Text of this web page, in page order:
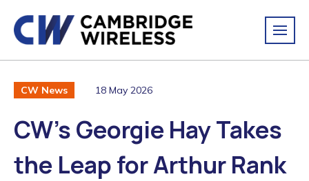
CW News 18 May 2026
CW’s Georgie Hay Takes
the Leap for Arthur Rank